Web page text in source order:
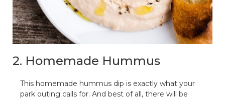
2. Homemade Hummus
This homemade hummus dip is exactly what your
park outing calls for. And best of all, there will be